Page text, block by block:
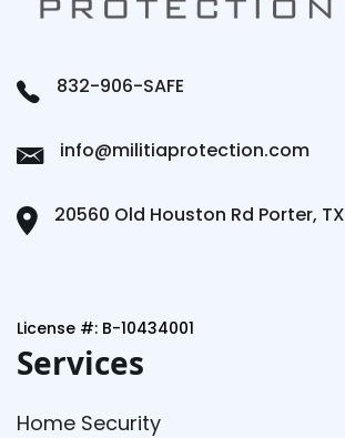
832-906-SAFE
info@militiaprotection.com
20560 Old Houston Rd Porter, TX
License #: B-10434001
Services
Home Security